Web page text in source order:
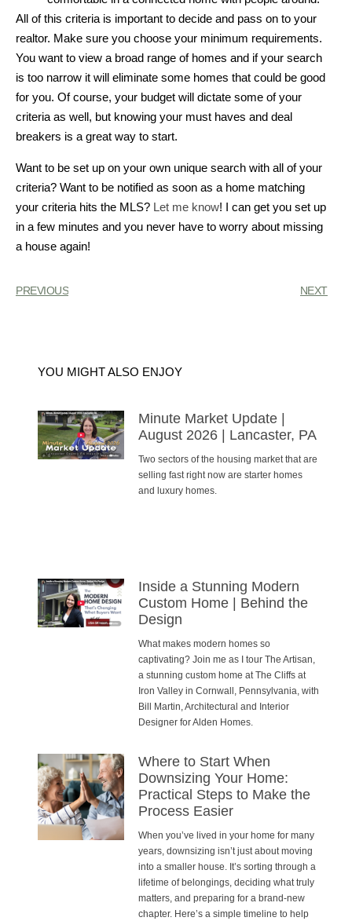
All of this criteria is important to decide and pass on to your
realtor. Make sure you choose your minimum requirements.
You want to view a broad range of homes and if your search
is too narrow it will eliminate some homes that could be good
for you. Of course, your budget will dictate some of your
criteria as well, but knowing your must haves and deal
breakers is a great way to start.
Want to be set up on your own unique search with all of your
criteria? Want to be notified as soon as a home matching
your criteria hits the MLS? Let me know! I can get you set up
in a few minutes and you never have to worry about missing
a house again!
PREVIOUS NEXT
YOU MIGHT ALSO ENJOY
Minute Market Update |
August 2026 | Lancaster, PA
Two sectors of the housing market that are
selling fast right now are starter homes
and luxury homes.
Inside a Stunning Modern
Custom Home | Behind the
Design
What makes modern homes so
captivating? Join me as I tour The Artisan,
a stunning custom home at The Cliffs at
Iron Valley in Cornwall, Pennsylvania, with
Bill Martin, Architectural and Interior
Designer for Alden Homes.
Where to Start When
Downsizing Your Home:
Practical Steps to Make the
Process Easier
When you’ve lived in your home for many
years, downsizing isn’t just about moving
into a smaller house. It’s sorting through a
lifetime of belongings, deciding what truly
matters, and preparing for a brand-new
chapter. Here’s a simple timeline to help